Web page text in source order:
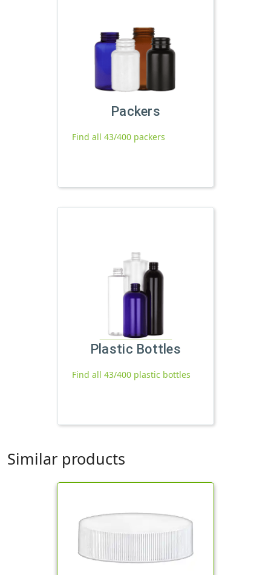
Packers
Find all 43/400 packers
Plastic Bottles
Find all 43/400 plastic bottles
Similar products